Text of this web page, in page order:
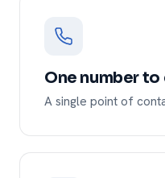
One number to
A single point of